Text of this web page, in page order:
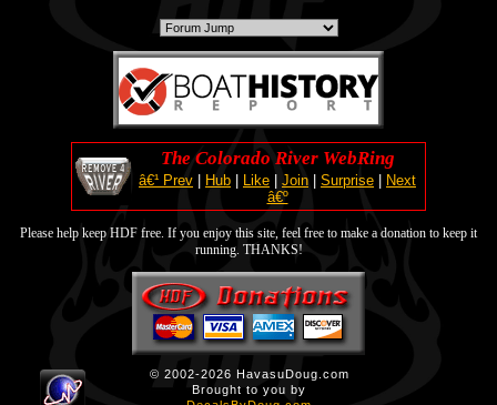
The Colorado River WebRing
â€¹ Prev Hub Like Join Surprise
Next
â€º
Please help keep HDF free. If you enjoy this site, feel free to make a donation to keep it
running. THANKS!
© 2002-2026 HavasuDoug.com
Brought to you by